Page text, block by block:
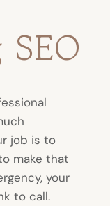
job is to
make that
your
to call.